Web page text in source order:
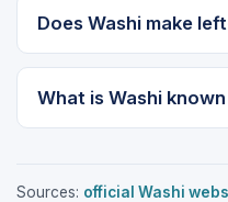
Does Washi make
What is Washi
Sources: official Washi